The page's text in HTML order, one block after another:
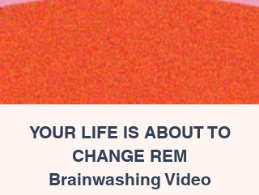
YOUR LIFE IS ABOUT TO
CHANGE REM
Brainwashing Video